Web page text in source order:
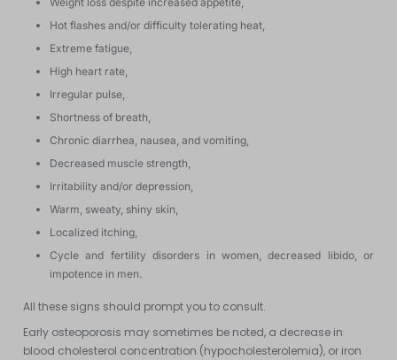
Hot flashes and/or difficulty tolerating heat,
Extreme fatigue,
High heart rate,
Irregular pulse,
Shortness of breath,
Chronic diarrhea, nausea, and vomiting,
Decreased muscle strength,
Irritability and/or depression,
Warm, sweaty, shiny skin,
Localized itching,
Cycle and fertility disorders in women, decreased libido, or
impotence in men.
All these signs should prompt you to consult.
Early osteoporosis may sometimes be noted, a decrease in
blood cholesterol concentration (hypocholesterolemia), or iron